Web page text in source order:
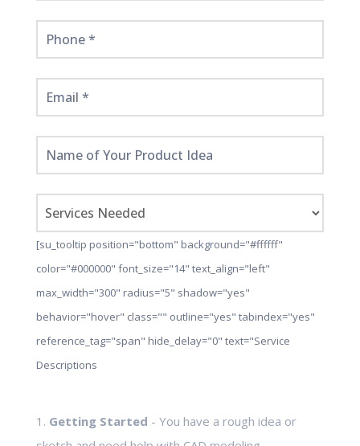
[su_tooltip position="bottom" background="#ffffff"
color="#000000" font_size="14" text_align="left"
max_width="300" radius="5" shadow="yes"
behavior="hover" class="" outline="yes" tabindex="yes"
reference_tag="span" hide_delay="0" text="Service
Descriptions
1. Getting Started - You have a rough idea or